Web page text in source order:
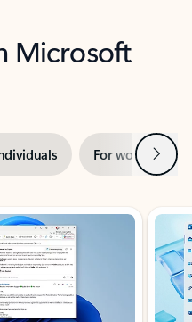
Microsoft
For work Next